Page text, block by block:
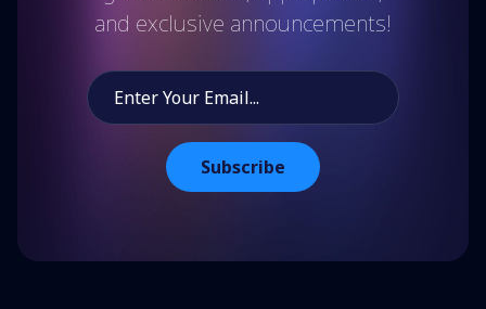
and exclusive announcements!
Subscribe